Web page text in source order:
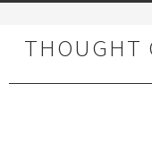
THOUGHT